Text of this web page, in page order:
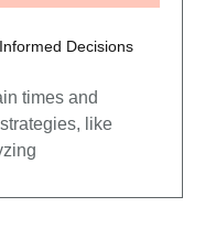
Decisions
times and
like